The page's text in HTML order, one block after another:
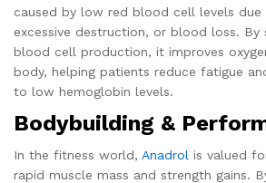
caused by low red blood cell levels
excessive destruction, or blood loss. By
blood cell production, it improves
body, helping patients reduce fatigue
to low hemoglobin levels.
Bodybuilding &
In the fitness world, Anadrol is valued
rapid muscle mass and strength gains.